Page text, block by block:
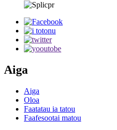
Aiga
Aiga
Oloa
Faatatau ia tatou
Faafesootai matou